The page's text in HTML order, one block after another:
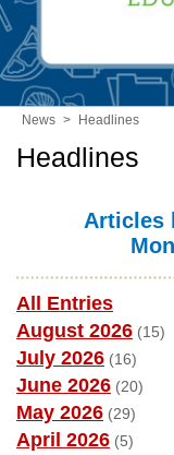
News > Headlines
Headlines
Articles
All Entries
August 2026 (15)
July 2026 (16)
June 2026 (20)
May 2026 (29)
April 2026 (5)